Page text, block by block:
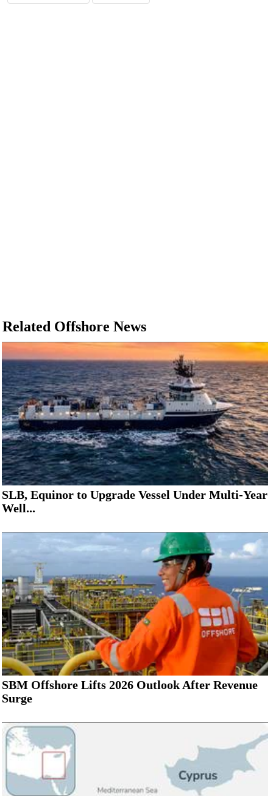
Related Offshore News
SLB, Equinor to Upgrade Vessel Under Multi-Year
Well...
SBM Offshore Lifts 2026 Outlook After Revenue
Surge